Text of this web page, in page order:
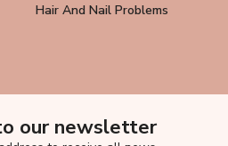
Hair And Nail Problems
our newsletter